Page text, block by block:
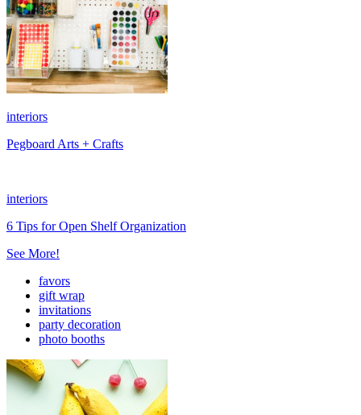
interiors
Pegboard Arts + Crafts
interiors
6 Tips for Open Shelf Organization
See More!
favors
gift wrap
invitations
party decoration
photo booths